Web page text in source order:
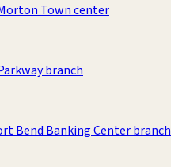
Town center
branch
Bend Banking Center branch